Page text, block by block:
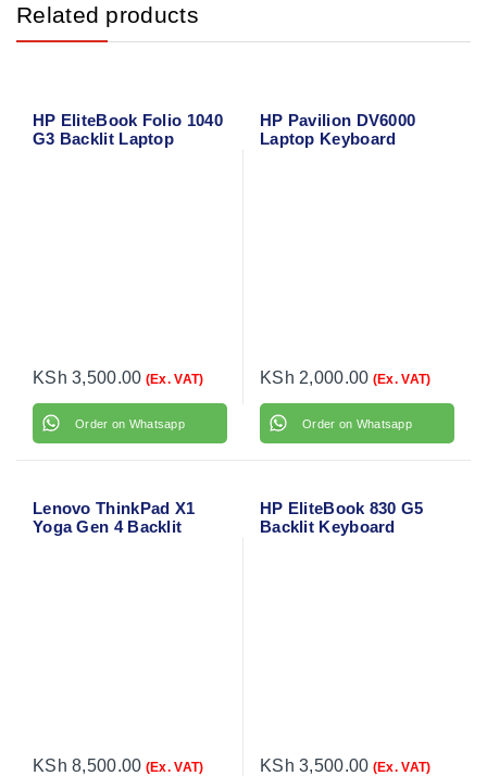
Related products
HP EliteBook Folio 1040
G3 Backlit Laptop
KSh 3,500.00 (Ex. VAT)
Order on Whatsapp
HP Pavilion DV6000
Laptop Keyboard
KSh 2,000.00 (Ex. VAT)
Order on Whatsapp
Lenovo ThinkPad X1
Yoga Gen 4 Backlit
KSh 8,500.00 (Ex. VAT)
HP EliteBook 830 G5
Backlit Keyboard
KSh 3,500.00 (Ex. VAT)